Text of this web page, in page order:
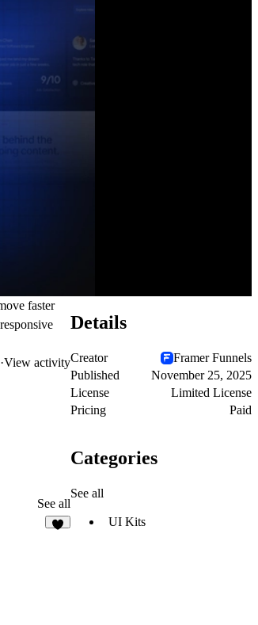
faster
·View activity
See all
Details
Creator
Framer Funnels
Published
November 25, 2025
License
Limited License
Pricing
Paid
Categories
See all
UI Kits